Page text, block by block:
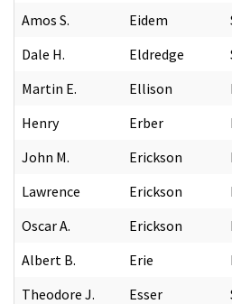
Amos S.
Eidem
Dale H.
Eldredge
Martin E.
Ellison
Henry
Erber
John M.
Erickson
Lawrence
Erickson
Oscar A.
Erickson
Albert B.
Erie
Theodore J.
Esser